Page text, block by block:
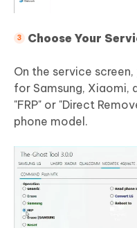
Choose Your
On the service
for Samsung, Xiaomi,
"FRP" or "Direct
phone model.